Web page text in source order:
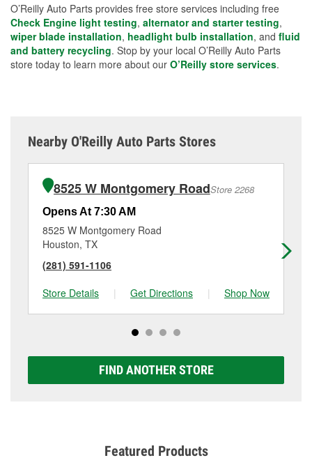
O’Reilly Auto Parts provides free store services including free
Check Engine light testing, alternator and starter testing,
wiper blade installation, headlight bulb installation, and fluid
and battery recycling. Stop by your local O’Reilly Auto Parts
store today to learn more about our O’Reilly store services.
Nearby O'Reilly Auto Parts Stores
8525 W Montgomery RoadStore 2268
Opens At 7:30 AM
8525 W Montgomery Road
Houston, TX
(281) 591-1106
Store Details
| Get Directions | Shop Now
FIND ANOTHER STORE
Featured Products